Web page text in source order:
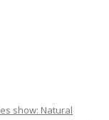
show: Natural